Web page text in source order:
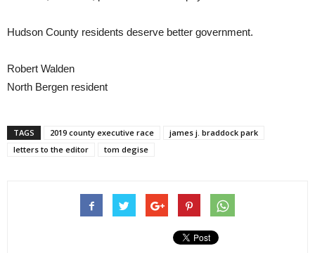
Hudson County residents deserve better government.
Robert Walden
North Bergen resident
TAGS 2019 county executive race
james j. braddock park
letters to the editor
tom degise